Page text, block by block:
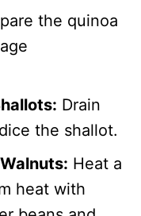
the quinoa
Drain
the shallot.
Heat a
heat with